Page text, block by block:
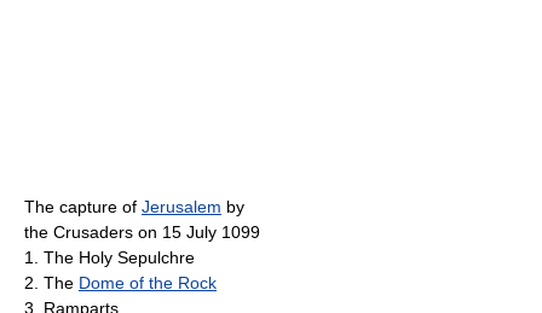
The capture of Jerusalem by
the Crusaders on 15 July 1099
1. The Holy Sepulchre
2. The Dome of the Rock
3. Ramparts